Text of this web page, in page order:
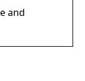
and